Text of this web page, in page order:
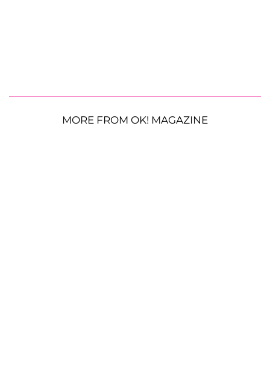
MORE FROM OK! MAGAZINE